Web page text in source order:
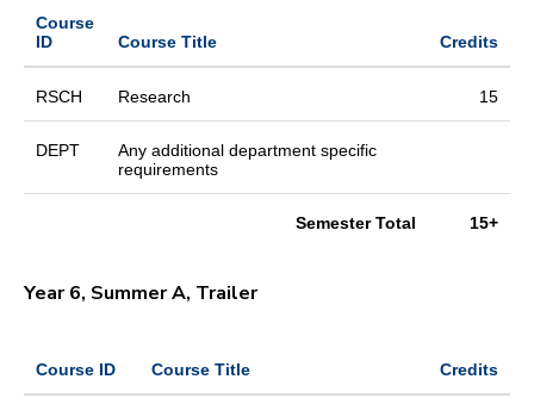
Course
ID
Course Title Credits
RSCH Research 15
DEPT
Any additional department specific
requirements
Semester Total 15+
Year 6, Summer A, Trailer
Course ID Course Title Credits